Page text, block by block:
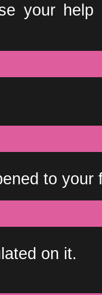
your
to your
on it.